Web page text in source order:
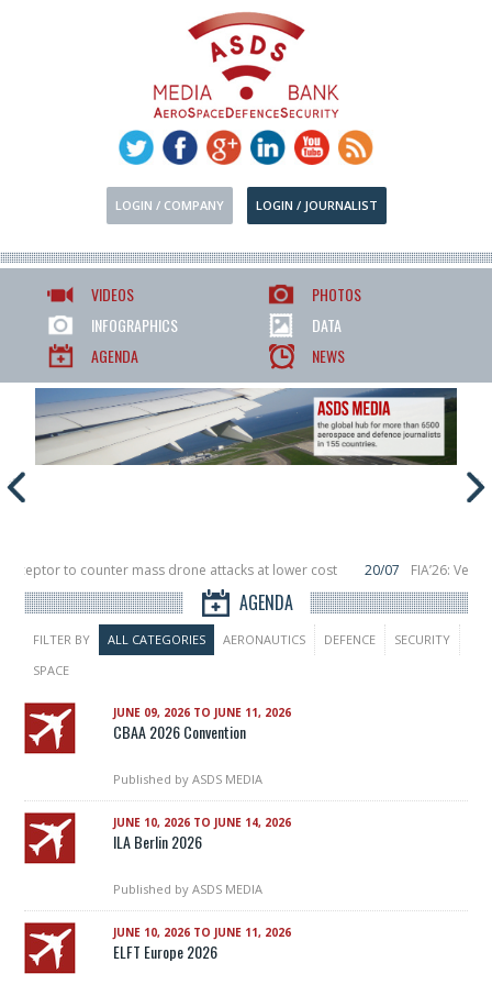
LOGIN / COMPANY LOGIN / JOURNALIST
VIDEOS
PHOTOS
INFOGRAPHICS
DATA
AGENDA
NEWS
to counter mass drone attacks at lower cost 20/07
FIA’26:
a failure in December, placing 6 smallsats in orbit
11/06 Long March 5
AGENDA
FILTER BY ALL CATEGORIES AERONAUTICS DEFENCE
SECURITY
SPACE
JUNE 09, 2026 TO JUNE 11, 2026
CBAA 2026 Convention
Published by ASDS MEDIA
JUNE 10, 2026 TO JUNE 14, 2026
ILA Berlin 2026
Published by ASDS MEDIA
JUNE 10, 2026 TO JUNE 11, 2026
ELFT Europe 2026